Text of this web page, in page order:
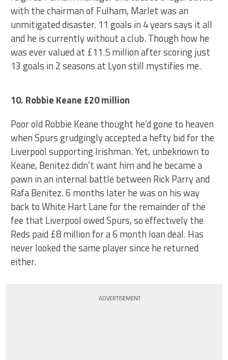
with the chairman of Fulham, Marlet was an
unmitigated disaster. 11 goals in 4 years says it all
and he is currently without a club. Though how he
was ever valued at £11.5 million after scoring just
13 goals in 2 seasons at Lyon still mystifies me.
10. Robbie Keane £20 million
Poor old Robbie Keane thought he’d gone to heaven
when Spurs grudgingly accepted a hefty bid for the
Liverpool supporting Irishman. Yet, unbeknown to
Keane, Benitez didn’t want him and he became a
pawn in an internal battle between Rick Parry and
Rafa Benitez. 6 months later he was on his way
back to White Hart Lane for the remainder of the
fee that Liverpool owed Spurs, so effectively the
Reds paid £8 million for a 6 month loan deal. Has
never looked the same player since he returned
either.
ADVERTISEMENT